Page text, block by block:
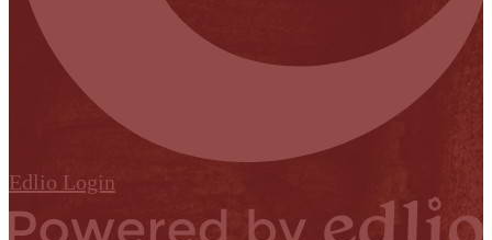
Edlio Login